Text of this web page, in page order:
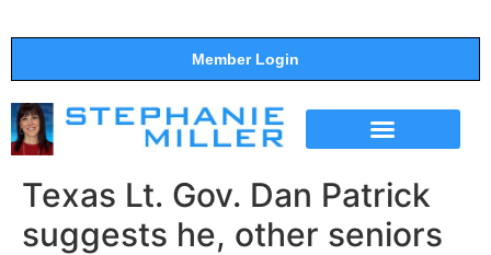
Member Login
Texas Lt. Gov. Dan Patrick
suggests he, other seniors